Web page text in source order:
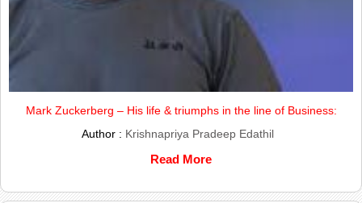
Mark Zuckerberg – His life & triumphs in the line of Business:
Author : Krishnapriya Pradeep Edathil
Read More